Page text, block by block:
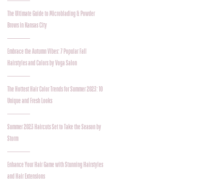
The Ultimate Guide to Microblading & Powder
Brows in Kansas City
Embrace the Autumn Vibes: 7 Popular Fall
Hairstyles and Colors by Voga Salon
The Hottest Hair Color Trends for Summer 2023: 10
Unique and Fresh Looks
Summer 2023 Haircuts Set to Take the Season by
Storm
Enhance Your Hair Game with Stunning Hairstyles
and Hair Extensions